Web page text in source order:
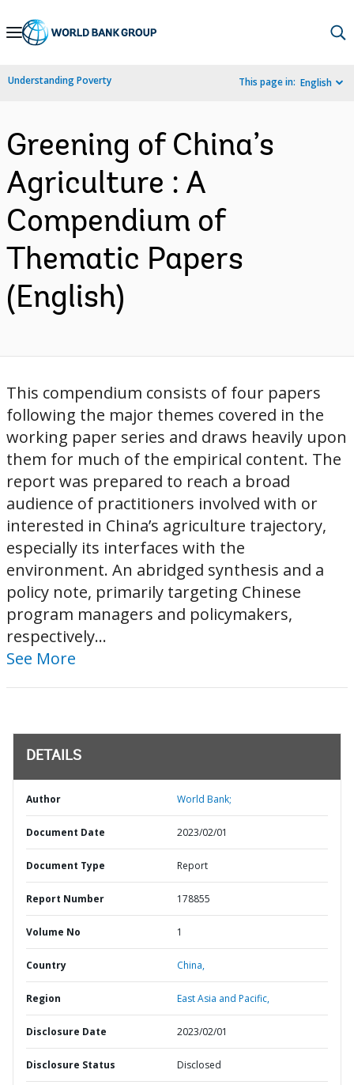
Skip
Navigation
Understanding Poverty This page in: English
Greening of China’s
Agriculture : A
Compendium of
Thematic Papers
(English)
This compendium consists of four papers
following the major themes covered in the
working paper series and draws heavily upon
them for much of the empirical content. The
report was prepared to reach a broad
audience of practitioners involved with or
interested in China’s agriculture trajectory,
especially its interfaces with the
environment. An abridged synthesis and a
policy note, primarily targeting Chinese
program managers and policymakers,
respectively...
See More
DETAILS
Author World Bank;
Document Date 2023/02/01
Document Type Report
Report Number 178855
Volume No 1
Country China,
Region East Asia and Pacific,
Disclosure Date 2023/02/01
Disclosure Status Disclosed